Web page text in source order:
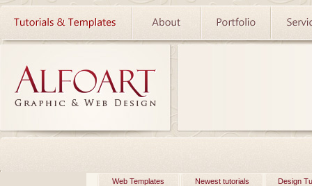
Web Templates Newest tutorials Design